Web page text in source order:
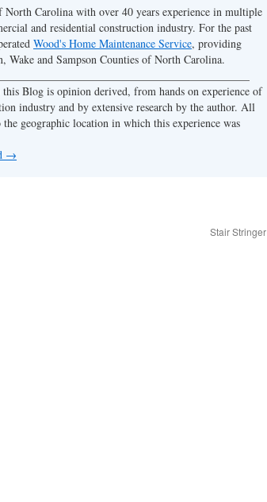
Carolina with over 40 years experience in multiple
and residential construction industry. For the past
Wood's Home Maintenance Service, providing
Wake and Sampson Counties of North Carolina.
Blog is opinion derived, from hands on experience of
industry and by extensive research by the author. All
geographic location in which this experience was
→
Stair Stringer